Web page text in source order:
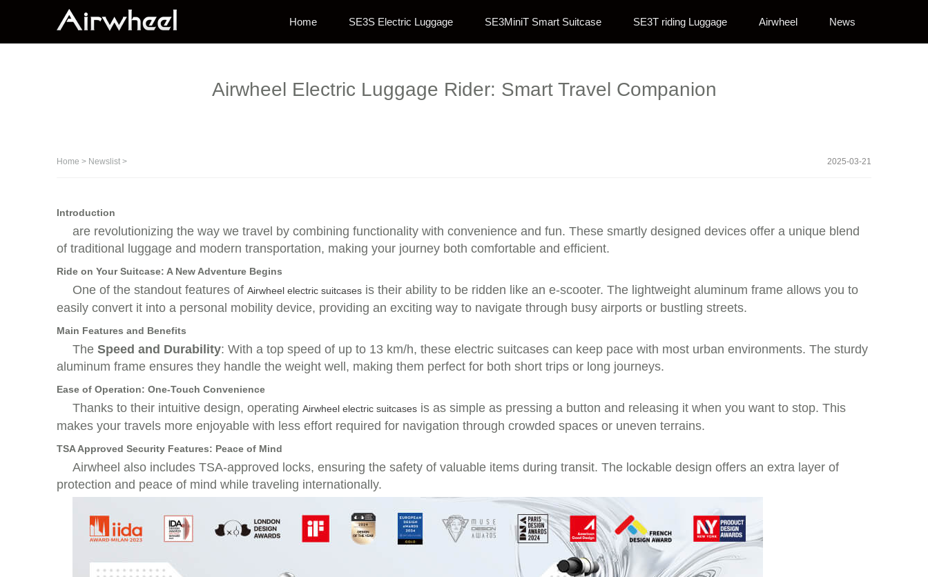
Home SE3S Electric Luggage SE3MiniT Smart Suitcase SE3T riding Luggage Airwheel News
Airwheel Electric Luggage Rider: Smart Travel Companion
Home > Newslist > 2025-03-21
Introduction
are revolutionizing the way we travel by combining functionality with convenience and fun. These smartly designed devices offer a unique blend
of traditional luggage and modern transportation, making your journey both comfortable and efficient.
Ride on Your Suitcase: A New Adventure Begins
One of the standout features of Airwheel electric suitcases is their ability to be ridden like an e-scooter. The lightweight aluminum frame allows you to
easily convert it into a personal mobility device, providing an exciting way to navigate through busy airports or bustling streets.
Main Features and Benefits
The Speed and Durability: With a top speed of up to 13 km/h, these electric suitcases can keep pace with most urban environments. The sturdy
aluminum frame ensures they handle the weight well, making them perfect for both short trips or long journeys.
Ease of Operation: One-Touch Convenience
Thanks to their intuitive design, operating Airwheel electric suitcases is as simple as pressing a button and releasing it when you want to stop. This
makes your travels more enjoyable with less effort required for navigation through crowded spaces or uneven terrains.
TSA Approved Security Features: Peace of Mind
Airwheel also includes TSA-approved locks, ensuring the safety of valuable items during transit. The lockable design offers an extra layer of
protection and peace of mind while traveling internationally.